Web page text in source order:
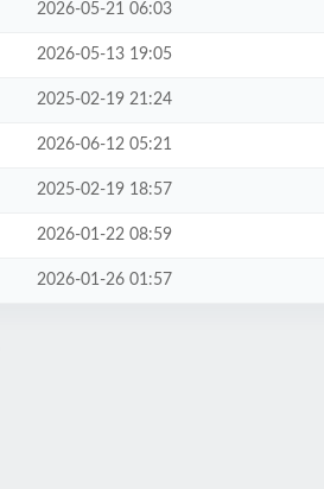
2026-05-21 06:03
2026-05-13 19:05
2025-02-19 21:24
2026-06-12 05:21
2025-02-19 18:57
2026-01-22 08:59
2026-01-26 01:57